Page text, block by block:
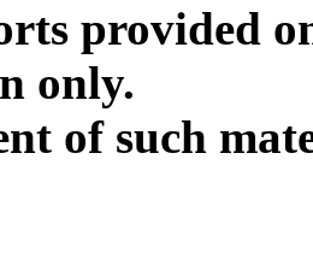
provided
of such